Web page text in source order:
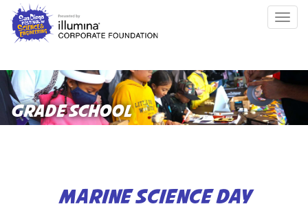
Skip
main
GRADE SCHOOL
MARINE SCIENCE DAY